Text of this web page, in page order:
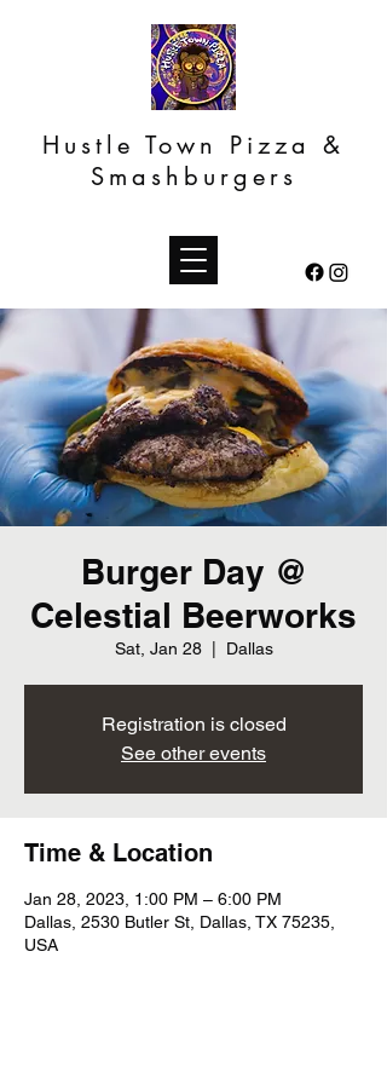
Hustle Town Pizza &
Smashburgers
Burger Day @
Celestial Beerworks
Sat, Jan 28
  |
Dallas
Registration is closed
See other events
Time & Location
Jan 28, 2023, 1:00 PM – 6:00 PM
Dallas, 2530 Butler St, Dallas, TX 75235,
USA